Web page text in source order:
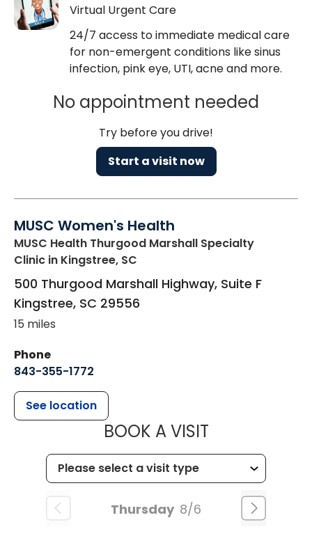
Virtual Urgent Care
24/7 access to immediate medical care
for non-emergent conditions like sinus
infection, pink eye, UTI, acne and more.
No appointment needed
Try before you drive!
Start a visit now
MUSC Women's Health
MUSC Health Thurgood Marshall Specialty
Clinic in Kingstree, SC
500 Thurgood Marshall Highway, Suite F
Kingstree, SC 29556
15 miles
Phone
843-355-1772
See location
BOOK A VISITMUSC
Thursday 8/6